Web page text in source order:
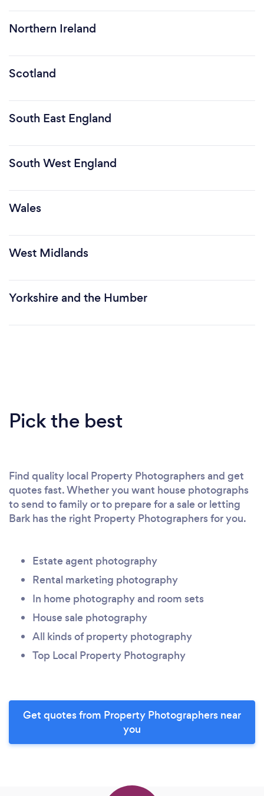
Northern Ireland
Scotland
South East England
South West England
Wales
West Midlands
Yorkshire and the Humber
Pick the best
Find quality local Property Photographers and get
quotes fast. Whether you want house photographs
to send to family or to prepare for a sale or letting
Bark has the right Property Photographers for you.
Estate agent photography
Rental marketing photography
In home photography and room sets
House sale photography
All kinds of property photography
Top Local Property Photography
Get quotes from Property Photographers near
you